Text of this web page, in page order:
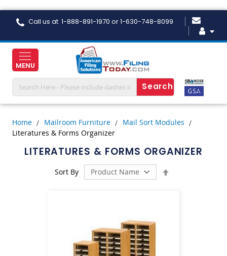
Skip
Call us at 1-888-891-1970 or 1-630-748-8099
MENU
Home Mailroom Furniture
Mail Sort Modules
Literatures & Forms Organizer
LITERATURES & FORMS ORGANIZER
Sort By